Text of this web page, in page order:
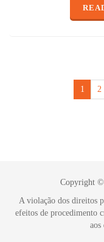
1 2
Copyright
A violação dos direitos
efeitos de procedimento
aos